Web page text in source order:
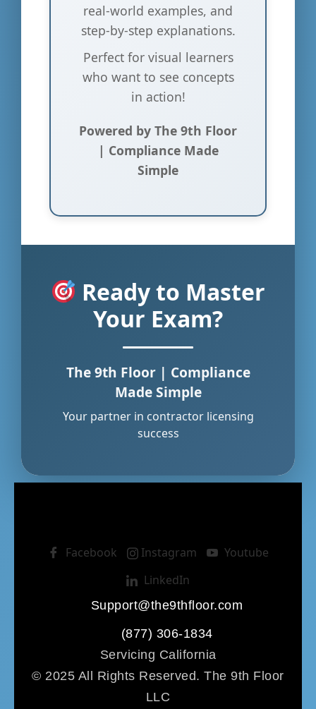
real-world examples, and
step-by-step explanations.
Perfect for visual learners
who want to see concepts
in action!
Powered by The 9th Floor
| Compliance Made
Simple
Ready to Master
Your Exam?
The 9th Floor | Compliance
Made Simple
Your partner in contractor licensing
success
Facebook Instagram
Youtube
LinkedIn
Support@the9thfloor.com
(877) 306-1834
Servicing California
© 2025 All Rights Reserved. The 9th Floor
LLC